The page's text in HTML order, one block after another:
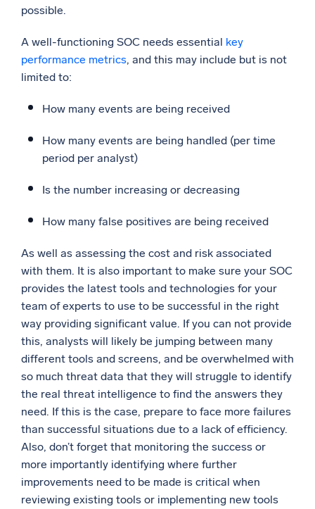
possible.
A well-functioning SOC needs essential key
performance metrics, and this may include but is not
limited to:
How many events are being received
How many events are being handled (per time
period per analyst)
Is the number increasing or decreasing
How many false positives are being received
As well as assessing the cost and risk associated
with them. It is also important to make sure your SOC
provides the latest tools and technologies for your
team of experts to use to be successful in the right
way providing significant value. If you can not provide
this, analysts will likely be jumping between many
different tools and screens, and be overwhelmed with
so much threat data that they will struggle to identify
the real threat intelligence to find the answers they
need. If this is the case, prepare to face more failures
than successful situations due to a lack of efficiency.
Also, don’t forget that monitoring the success or
more importantly identifying where further
improvements need to be made is critical when
reviewing existing tools or implementing new tools